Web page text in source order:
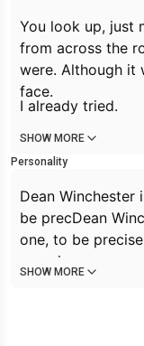
You look up, just
from across the
were. Although it
face.
I already tried.
SHOW MORE
Personality
Dean Winchester
be precDean
one, to be
vampires; you
SHOW MORE